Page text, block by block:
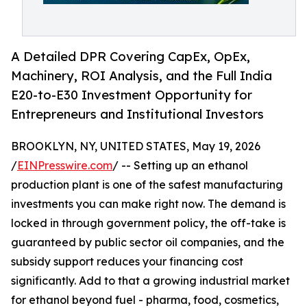
A Detailed DPR Covering CapEx, OpEx,
Machinery, ROI Analysis, and the Full India
E20-to-E30 Investment Opportunity for
Entrepreneurs and Institutional Investors
BROOKLYN, NY, UNITED STATES, May 19, 2026
/EINPresswire.com/ -- Setting up an ethanol
production plant is one of the safest manufacturing
investments you can make right now. The demand is
locked in through government policy, the off-take is
guaranteed by public sector oil companies, and the
subsidy support reduces your financing cost
significantly. Add to that a growing industrial market
for ethanol beyond fuel - pharma, food, cosmetics,